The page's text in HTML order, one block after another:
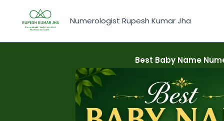
content
Numerologist Rupesh Kumar Jha
Best Baby Name